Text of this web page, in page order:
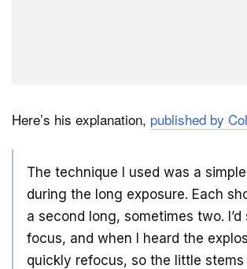
Here’s his explanation, published by
The technique I used was a
during the long exposure. Each
a second long, sometimes two.
focus, and when I heard the
quickly refocus, so the little stems